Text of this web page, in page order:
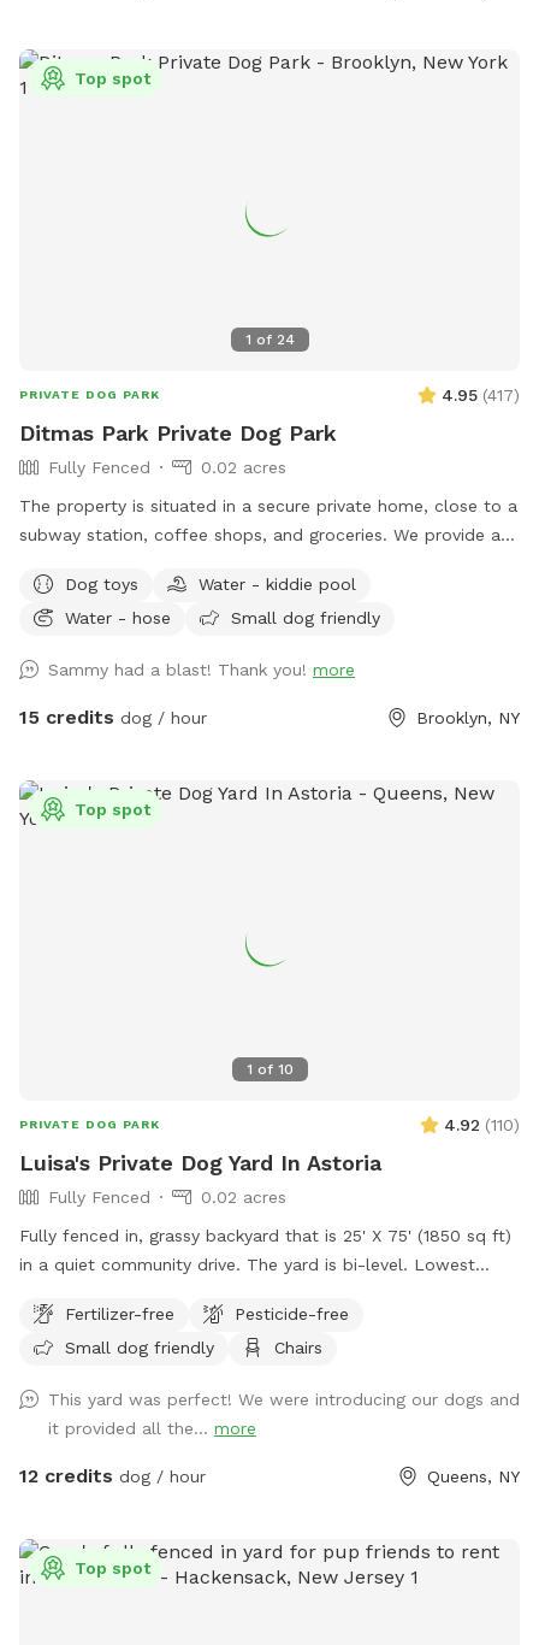
1 of 24
Top spot
PRIVATE DOG PARK 4.95 (417)
Ditmas Park Private Dog Park
Fully Fenced
0.02 acres
The property is situated in a secure private home, close to a
subway station, coffee shops, and groceries. We provide a
water, comfortable seating, dog toys, a puppy pool, and a
convenient driveway available for guests' use. Late evening
welcome. We offer backyard rentals for dog parties and
social gatherings. Our space provides the amenities to either
space. Pet meditation space. Brooklyn dog park. Pet
washing station. Dog day party Event Space. Dog PPl
Dog toys
Water - kiddie pool
Water - hose
Small dog friendly
Sammy had a blast! Thank you! more
15 credits dog / hour Brooklyn, NY
1 of 10
Top spot
PRIVATE DOG PARK 4.92 (110)
Luisa's Private Dog Yard In Astoria
Fully Fenced
0.02 acres
Fully fenced in, grassy backyard that is 25' X 75' (1850 sq ft)
in a quiet community drive. The yard is bi-level. Lowest
fencing, some being chain link and other being chicken wire.
Parking must be on the street, not in the community drive.
your dog on leash and enter the yard on your own.
Fertilizer-free
Pesticide-free
Small dog friendly
Chairs
This yard was perfect! We were introducing our dogs and
it provided all the... more
12 credits dog / hour Queens, NY
Top spot